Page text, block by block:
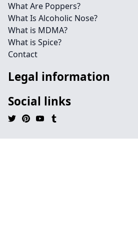
What Are Poppers?
What Is Alcoholic Nose?
What is MDMA?
What is Spice?
Contact
Legal information
Social links